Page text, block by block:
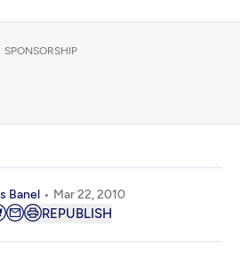
SPONSORSHIP
Banel Mar 22, 2010
REPUBLISH